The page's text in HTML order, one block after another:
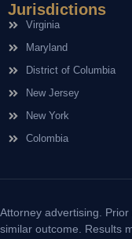
Jurisdictions
Virginia
Maryland
District of Columbia
New Jersey
New York
Colombia
Attorney advertising.
similar outcome. Results